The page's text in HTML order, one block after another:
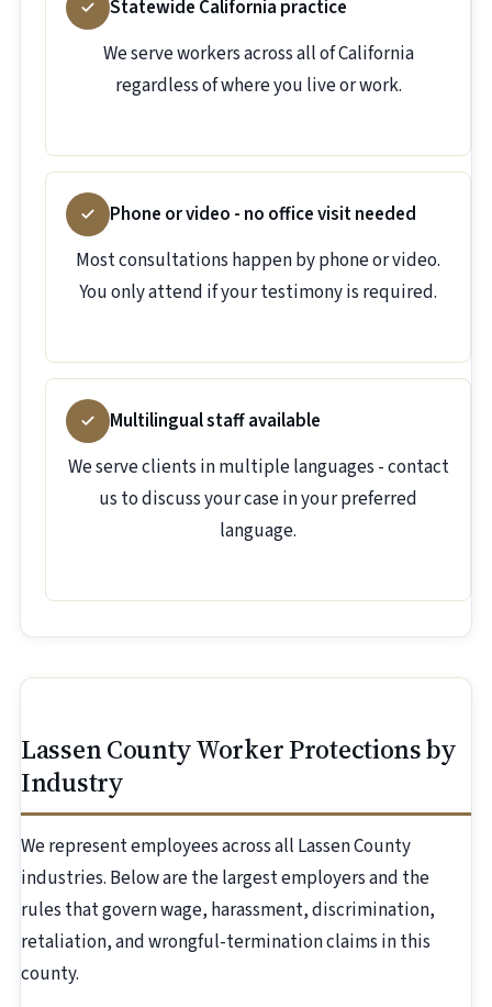
Statewide California practice
We serve workers across all of California
regardless of where you live or work.
Phone or video - no office visit needed
Most consultations happen by phone or video.
You only attend if your testimony is required.
Multilingual staff available
We serve clients in multiple languages - contact
us to discuss your case in your preferred
language.
Lassen County Worker Protections by
Industry
We represent employees across all Lassen County
industries. Below are the largest employers and the
rules that govern wage, harassment, discrimination,
retaliation, and wrongful-termination claims in this
county.